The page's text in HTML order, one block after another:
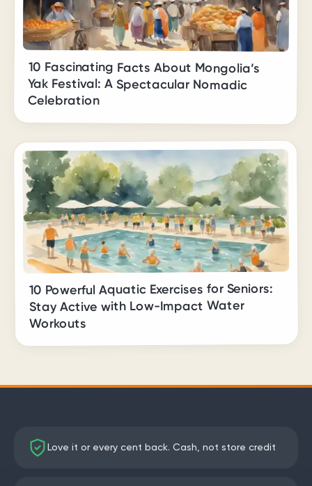
10 Fascinating Facts About Mongolia’s
Yak Festival: A Spectacular Nomadic
Celebration
10 Powerful Aquatic Exercises for Seniors:
Stay Active with Low-Impact Water
Workouts
Love it or every cent back. Cash, not store credit